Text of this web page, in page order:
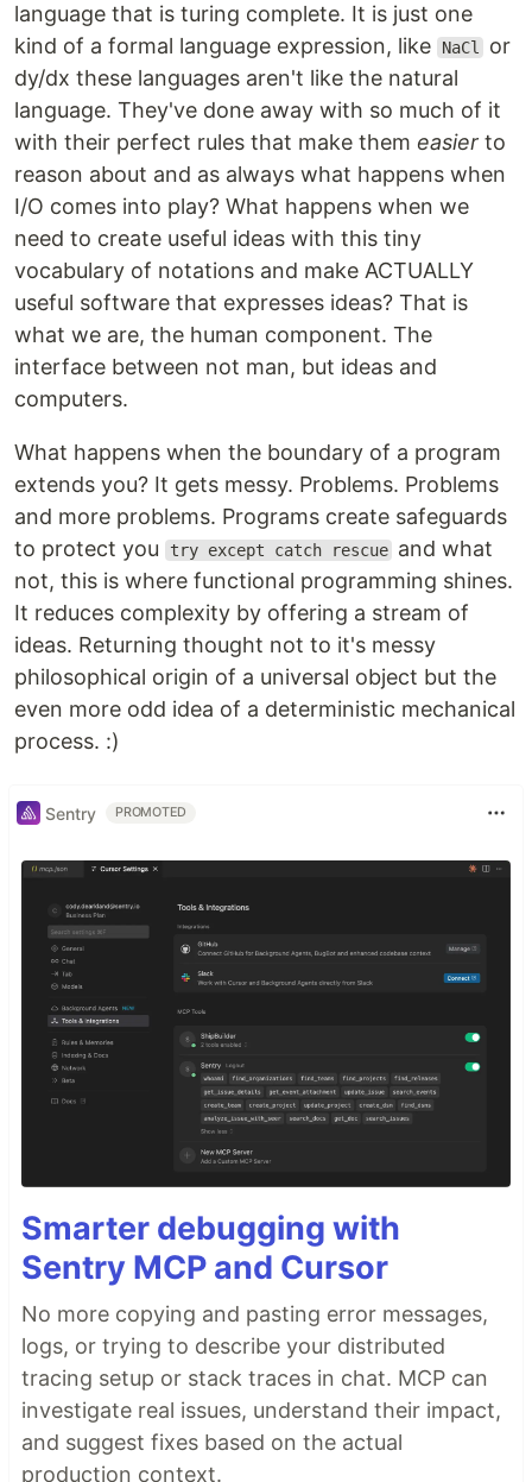
language that is turing complete. It is just one
kind of a formal language expression, like
NaCl
or
dy/dx these languages aren't like the natural
language. They've done away with so much of it
with their perfect rules that make them easier to
reason about and as always what happens when
I/O comes into play? What happens when we
need to create useful ideas with this tiny
vocabulary of notations and make ACTUALLY
useful software that expresses ideas? That is
what we are, the human component. The
interface between not man, but ideas and
computers.
What happens when the boundary of a program
extends you? It gets messy. Problems. Problems
and more problems. Programs create safeguards
to protect you
try except catch rescue and what
not, this is where functional programming shines.
It reduces complexity by offering a stream of
ideas. Returning thought not to it's messy
philosophical origin of a universal object but the
even more odd idea of a deterministic mechanical
process. :)
Sentry PROMOTED
Smarter debugging with
Sentry MCP and Cursor
No more copying and pasting error messages,
logs, or trying to describe your distributed
tracing setup or stack traces in chat. MCP can
investigate real issues, understand their impact,
and suggest fixes based on the actual
production context.